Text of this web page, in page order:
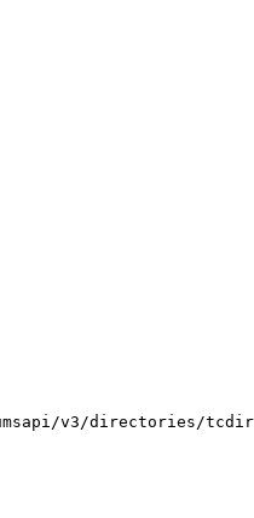
v3/directories/